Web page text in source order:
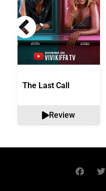
The Last Call
Review